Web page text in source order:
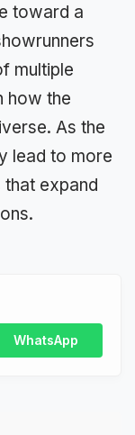
toward a
multiple
how the
As the
lead to more
expand
WhatsApp